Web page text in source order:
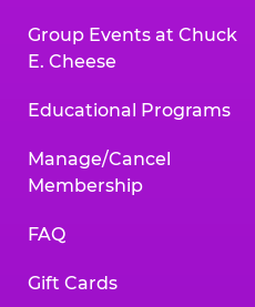
Group Events at Chuck
E. Cheese
Educational Programs
Manage/Cancel
Membership
FAQ
Gift Cards